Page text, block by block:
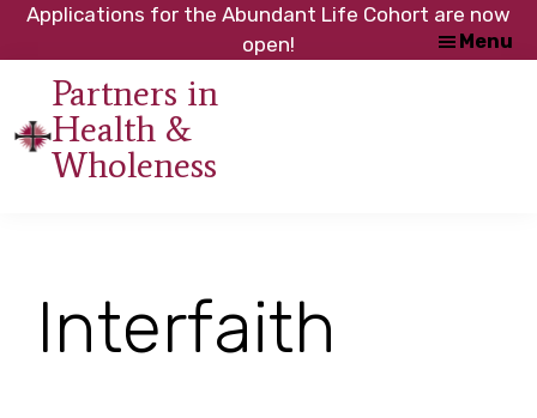
Skip
content
Skip
footer
Applications for the Abundant Life Cohort are now
open!
Partners in
Health &
Wholeness
initiative
Council
of
Churches
Menu
Interfaith